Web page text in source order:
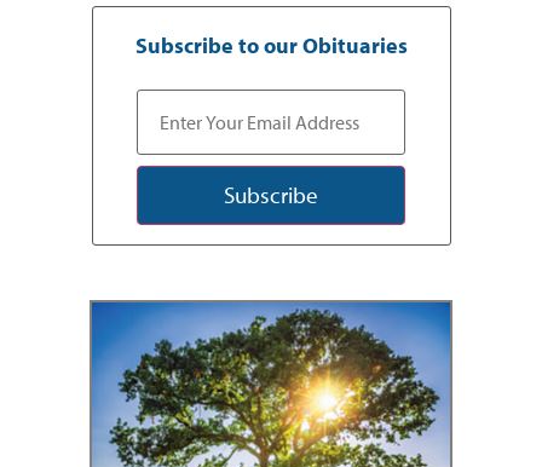
Subscribe to our Obituaries
Subscribe